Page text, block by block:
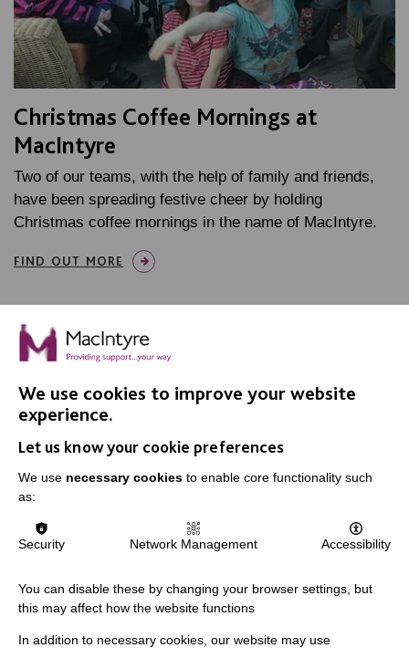
Christmas Coffee Mornings at
MacIntyre
Two of our teams, with the help of family and friends,
have been spreading festive cheer by holding
Christmas coffee mornings in the name of MacIntyre.
FIND OUT MORE
IMPORTANT LINKS
Data Protection And Privacy Policy
Slavery & Human Trafficking Policy Statement
Staff Log In
CONNECT WITH US
We use cookies to improve your website
experience.
Let us know your cookie preferences
We use necessary cookies to enable core functionality such
as:
Security Network Management Accessibility
You can disable these by changing your browser settings, but
this may affect how the website functions
In addition to necessary cookies, our website may use